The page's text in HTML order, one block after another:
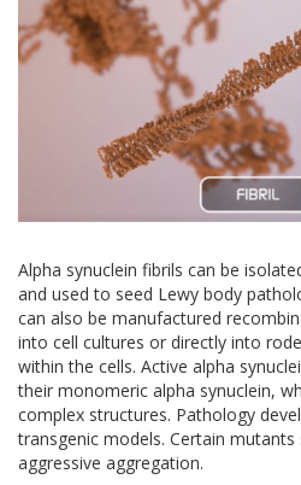
Alpha synuclein fibrils can be
and used to seed Lewy body
can also be manufactured
into cell cultures or directly into
within the cells. Active alpha
their monomeric alpha synuclein,
complex structures. Pathology
transgenic models. Certain
aggressive aggregation.